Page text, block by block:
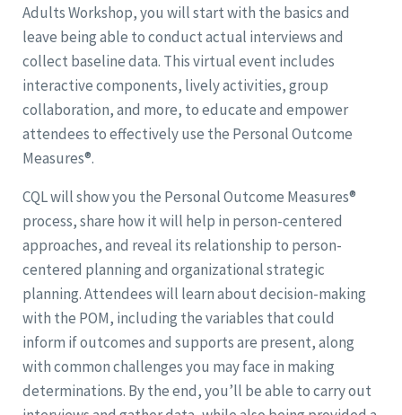
Adults Workshop, you will start with the basics and
leave being able to conduct actual interviews and
collect baseline data. This virtual event includes
interactive components, lively activities, group
collaboration, and more, to educate and empower
attendees to effectively use the Personal Outcome
Measures®.
CQL will show you the Personal Outcome Measures®
process, share how it will help in person-centered
approaches, and reveal its relationship to person-
centered planning and organizational strategic
planning. Attendees will learn about decision-making
with the POM, including the variables that could
inform if outcomes and supports are present, along
with common challenges you may face in making
determinations. By the end, you’ll be able to carry out